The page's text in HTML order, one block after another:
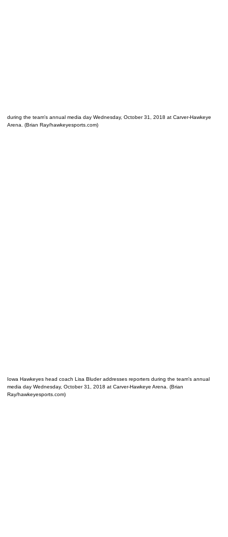
during the team's annual media day Wednesday, October 31, 2018 at Carver-Hawkeye
Arena. (Brian Ray/hawkeyesports.com)
Iowa Hawkeyes head coach Lisa Bluder addresses reporters during the team's annual
media day Wednesday, October 31, 2018 at Carver-Hawkeye Arena. (Brian
Ray/hawkeyesports.com)